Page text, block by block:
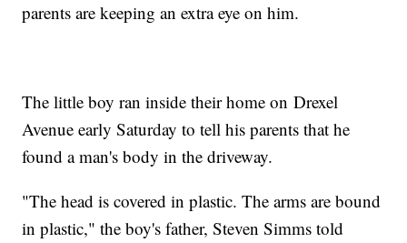
parents are keeping an extra eye on him.
The little boy ran inside their home on Drexel
Avenue early Saturday to tell his parents that he
found a man's body in the driveway.
"The head is covered in plastic. The arms are bound
in plastic," the boy's father, Steven Simms told